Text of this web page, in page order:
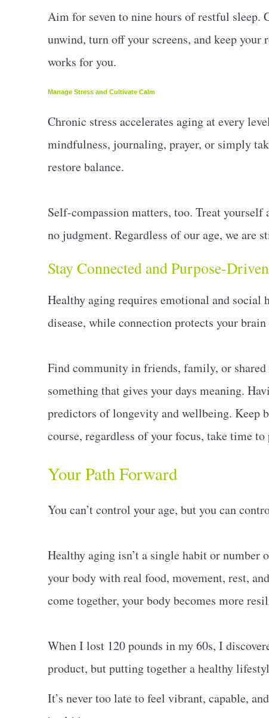
Aim for seven to nine hours of restful sleep.
unwind, turn off your screens, and keep
works for you.
Manage Stress and Cultivate Calm
Chronic stress accelerates aging at every
mindfulness, journaling, prayer, or simply
restore balance.
Self-compassion matters, too. Treat yourself
no judgment. Regardless of our age, we are
Stay Connected and Purpose-Driven
Healthy aging requires emotional and
disease, while connection protects your brain
Find community in friends, family, or
something that gives your days meaning.
predictors of longevity and wellbeing. Keep
course, regardless of your focus, take time to
Your Path Forward
You can’t control your age, but you can
Healthy aging isn’t a single habit or number
your body with real food, movement, rest,
come together, your body becomes more
When I lost 120 pounds in my 60s, I
product, but putting together a healthy
It’s never too late to feel vibrant, capable,